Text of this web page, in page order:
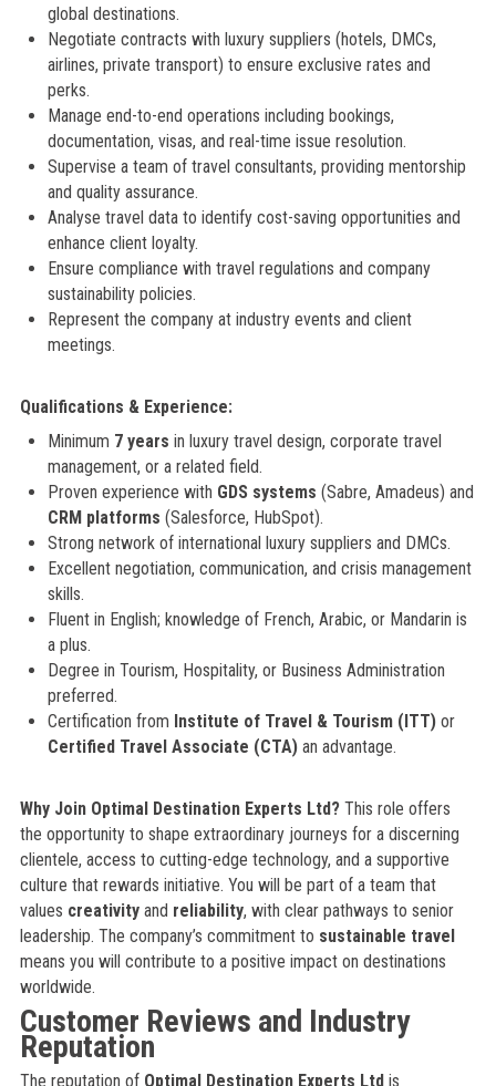
global destinations.
Negotiate contracts with luxury suppliers (hotels, DMCs,
airlines, private transport) to ensure exclusive rates and
perks.
Manage end-to-end operations including bookings,
documentation, visas, and real-time issue resolution.
Supervise a team of travel consultants, providing mentorship
and quality assurance.
Analyse travel data to identify cost-saving opportunities and
enhance client loyalty.
Ensure compliance with travel regulations and company
sustainability policies.
Represent the company at industry events and client
meetings.
Qualifications & Experience:
Minimum 7 years in luxury travel design, corporate travel
management, or a related field.
Proven experience with GDS systems (Sabre, Amadeus) and
CRM platforms (Salesforce, HubSpot).
Strong network of international luxury suppliers and DMCs.
Excellent negotiation, communication, and crisis management
skills.
Fluent in English; knowledge of French, Arabic, or Mandarin is
a plus.
Degree in Tourism, Hospitality, or Business Administration
preferred.
Certification from Institute of Travel & Tourism (ITT)or
Certified Travel Associate (CTA)an advantage.
Why Join Optimal Destination Experts Ltd?This role offers
the opportunity to shape extraordinary journeys for a discerning
clientele, access to cutting-edge technology, and a supportive
culture that rewards initiative. You will be part of a team that
values creativityand reliability, with clear pathways to senior
leadership. The company’s commitment to sustainable travel
means you will contribute to a positive impact on destinations
worldwide.
Customer Reviews and Industry
Reputation
The reputation of Optimal Destination Experts Ltdis